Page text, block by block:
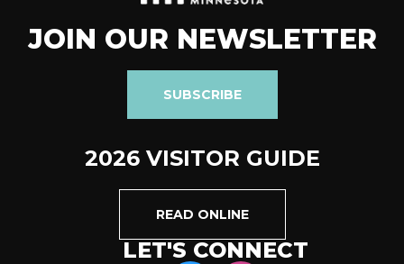
JOIN OUR NEWSLETTER
SUBSCRIBE
2026 VISITOR GUIDE
READ ONLINE
LET'S CONNECT